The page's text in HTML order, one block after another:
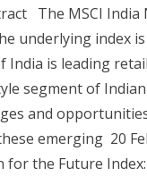
The MSCI
underlying index
India is leading
segment of
and
emerging 20
for the Future